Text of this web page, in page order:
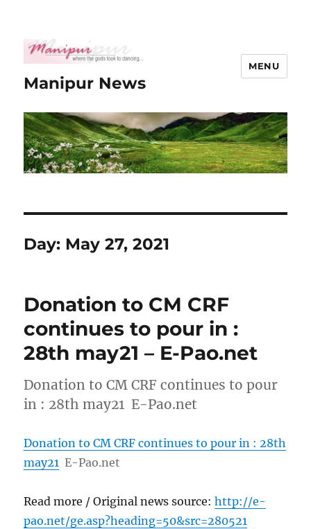
Manipur News
MENU
Day: May 27, 2021
Donation to CM CRF
continues to pour in :
28th may21 – E-Pao.net
Donation to CM CRF continues to pour
in : 28th may21 E-Pao.net
Donation to CM CRF continues to pour in : 28th
may21 E-Pao.net
Read more / Original news source:http://e-
pao.net/ge.asp?heading=50&src=280521